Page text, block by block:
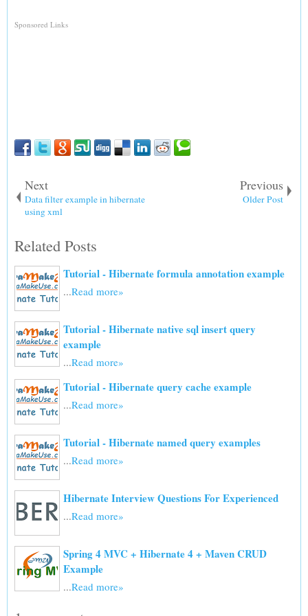
Sponsored Links
Next
Data filter example in hibernate
using xml
Previous
Older Post
Related Posts
Tutorial - Hibernate formula annotation example
...Read more»
Tutorial - Hibernate native sql insert query
example
...Read more»
Tutorial - Hibernate query cache example
...Read more»
Tutorial - Hibernate named query examples
...Read more»
Hibernate Interview Questions For Experienced
...Read more»
Spring 4 MVC + Hibernate 4 + Maven CRUD
Example
...Read more»